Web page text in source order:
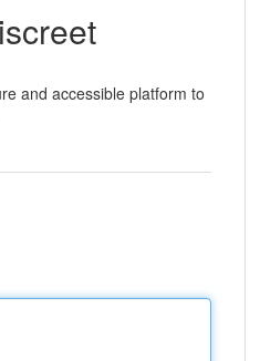
and accessible platform to